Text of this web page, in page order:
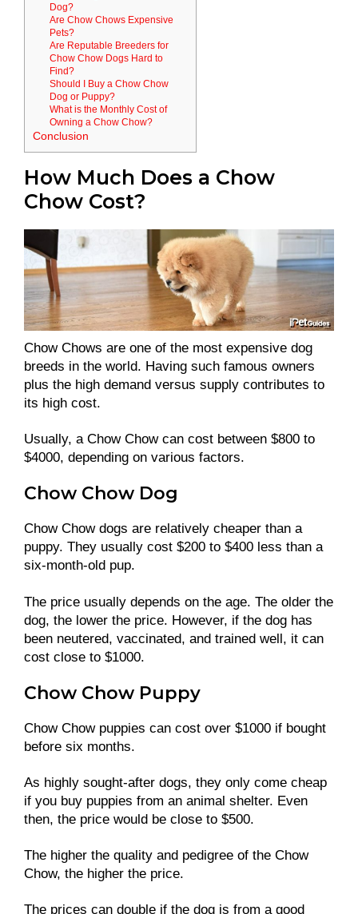
Dog?
Are Chow Chows Expensive
Pets?
Are Reputable Breeders for
Chow Chow Dogs Hard to
Find?
Should I Buy a Chow Chow
Dog or Puppy?
What is the Monthly Cost of
Owning a Chow Chow?
Conclusion
How Much Does a Chow
Chow Cost?
Chow Chows are one of the most expensive dog
breeds in the world. Having such famous owners
plus the high demand versus supply contributes to
its high cost.
Usually, a Chow Chow can cost between $800 to
$4000, depending on various factors.
Chow Chow Dog
Chow Chow dogs are relatively cheaper than a
puppy. They usually cost $200 to $400 less than a
six-month-old pup.
The price usually depends on the age. The older the
dog, the lower the price. However, if the dog has
been neutered, vaccinated, and trained well, it can
cost close to $1000.
Chow Chow Puppy
Chow Chow puppies can cost over $1000 if bought
before six months.
As highly sought-after dogs, they only come cheap
if you buy puppies from an animal shelter. Even
then, the price would be close to $500.
The higher the quality and pedigree of the Chow
Chow, the higher the price.
The prices can double if the dog is from a good